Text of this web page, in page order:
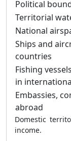
Political
Territorial
National
Ships and
countries
Fishing
in
Embassies,
abroad
Domestic
income.